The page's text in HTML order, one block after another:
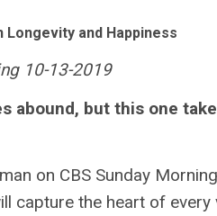
and Happiness
10-13-2019
abound, but this one
on CBS Sunday
capture the heart of every